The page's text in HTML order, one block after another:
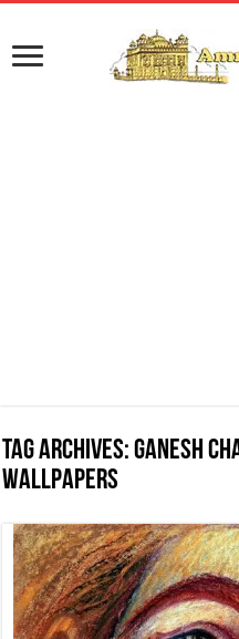
Tag Archives:Ganesh
Wallpapers